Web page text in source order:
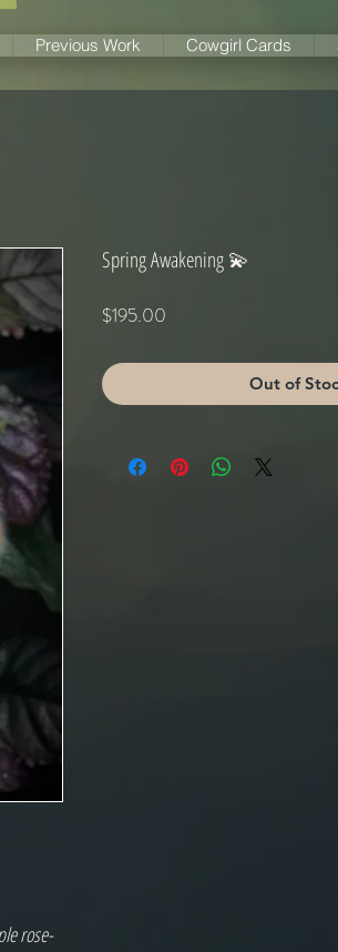
Previous Work Cowgirl Cards
rose-
Spring Awakening 💫
$195.00
Out of